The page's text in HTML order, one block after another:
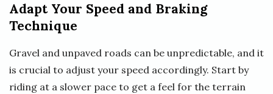
Adapt Your Speed and Braking
Technique
Gravel and unpaved roads can be unpredictable, and it
is crucial to adjust your speed accordingly. Start by
riding at a slower pace to get a feel for the terrain